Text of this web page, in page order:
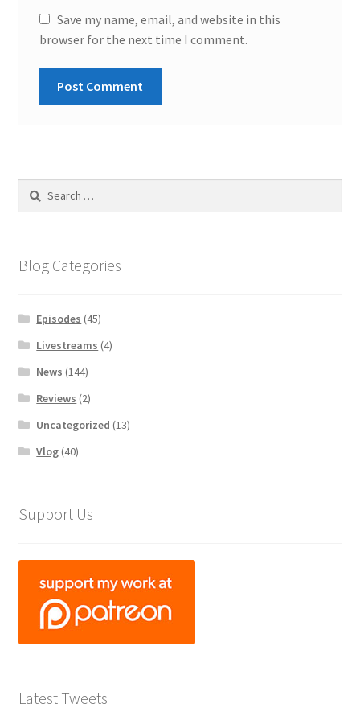
Save my name, email, and website in this
browser for the next time I comment.
Search
Blog Categories
Episodes (45)
Livestreams (4)
News (144)
Reviews (2)
Uncategorized (13)
Vlog (40)
Support Us
Latest Tweets